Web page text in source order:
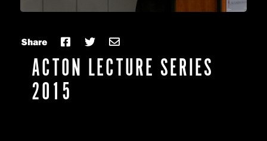
ACTON LECTURE SERIES
2015
Share